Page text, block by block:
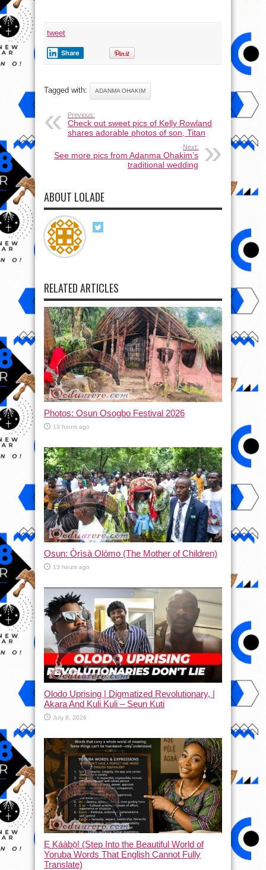
tweet
Share
Tagged with: ADANMA OHAKIM
Previous:
Check out sweet pics of Kelly Rowland
shares adorable photos of son, Titan
Next:
See more pics from Adanma Ohakim’s
traditional wedding
ABOUT LOLADE
RELATED ARTICLES
Photos: Osun Osogbo Festival 2026
13 hours ago
Osun: Òrìsà Olómo (The Mother of Children)
13 hours ago
Olodo Uprising | Digmatized Revolutionary, |
Akara And Kuli Kuli – Seun Kuti
July 8, 2026
Ẹ Káàbọ̀! (Step Into the Beautiful World of
Yoruba Words That English Cannot Fully
Translate)